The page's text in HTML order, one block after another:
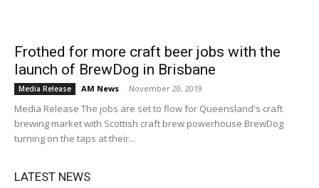
Frothed for more craft beer jobs with the
launch of BrewDog in Brisbane
Media Release AM News - November 20, 2019
Media Release The jobs are set to flow for Queensland's craft
brewing market with Scottish craft brew powerhouse BrewDog
turning on the taps at their...
LATEST NEWS